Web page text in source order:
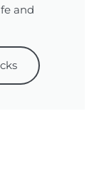
and